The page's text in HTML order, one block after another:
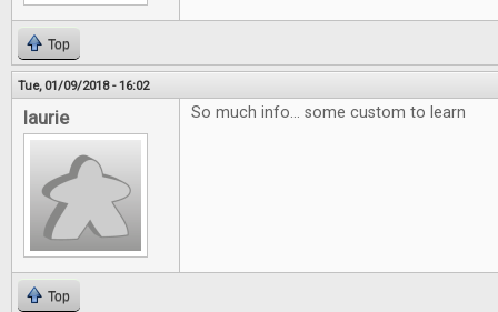
Top
Tue, 01/09/2018 - 16:02
laurie So much info... some custom to learn
Top